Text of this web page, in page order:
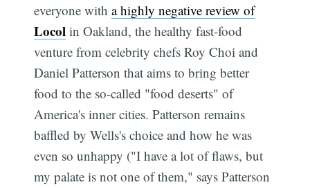
everyone witha highly negative review of
Locol in Oakland, the healthy fast-food
venture from celebrity chefs Roy Choi and
Daniel Patterson that aims to bring better
food to the so-called "food deserts" of
America's inner cities. Patterson remains
baffled by Wells's choice and how he was
even so unhappy ("I have a lot of flaws, but
my palate is not one of them," says Patterson